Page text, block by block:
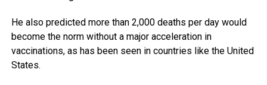
He also predicted more than 2,000 deaths per day would
become the norm without a major acceleration in
vaccinations, as has been seen in countries like the United
States.